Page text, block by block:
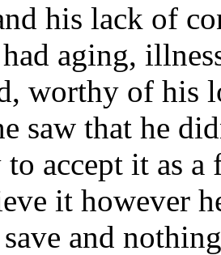
his lack of
aging,
worthy of his
saw that he
accept it as
it however
and